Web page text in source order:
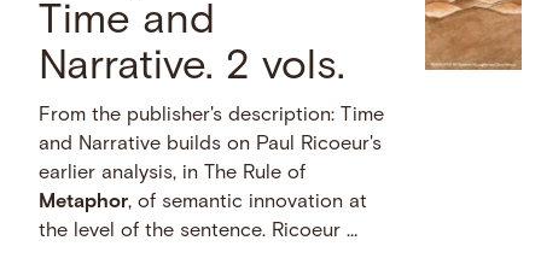
Time and
Narrative. 2 vols.
From the publisher's description: Time
and Narrative builds on Paul Ricoeur's
earlier analysis, in The Rule of
Metaphor, of semantic innovation at
the level of the sentence. Ricoeur …